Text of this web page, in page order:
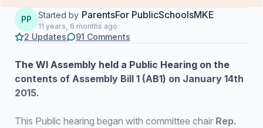
PP Started by ParentsFor PublicSchoolsMKE
11 years, 6 months ago
2 Updates 91 Comments
The WI Assembly held a Public Hearing on the
contents of Assembly Bill 1 (AB1) on January 14th
2015.
This Public hearing began with committee chair Rep.